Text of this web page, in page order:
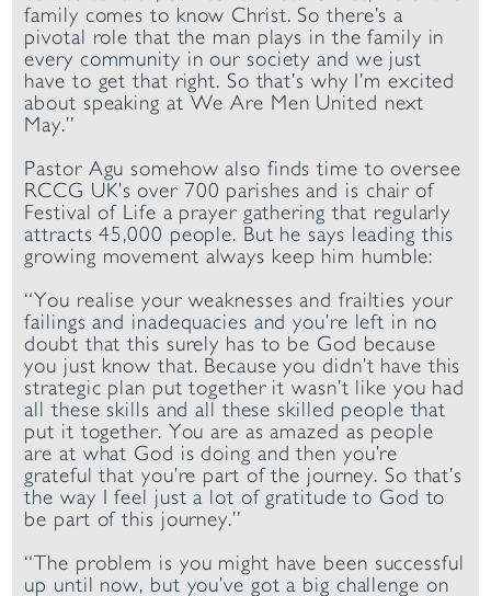
family comes to know Christ. So there’s a
pivotal role that the man plays in the family in
every community in our society and we just
have to get that right. So that’s why I’m excited
about speaking at We Are Men United next
May.”
Pastor Agu somehow also finds time to oversee
RCCG UK’s over 700 parishes and is chair of
Festival of Life a prayer gathering that regularly
attracts 45,000 people. But he says leading this
growing movement always keep him humble:
“You realise your weaknesses and frailties your
failings and inadequacies and you’re left in no
doubt that this surely has to be God because
you just know that. Because you didn’t have this
strategic plan put together it wasn’t like you had
all these skills and all these skilled people that
put it together. You are as amazed as people
are at what God is doing and then you’re
grateful that you’re part of the journey. So that’s
the way I feel just a lot of gratitude to God to
be part of this journey.”
“The problem is you might have been successful
up until now, but you’ve got a big challenge on